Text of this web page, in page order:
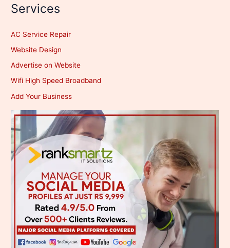
Services
AC Service Repair
Website Design
Advertise on Website
Wifi High Speed Broadband
Add Your Business